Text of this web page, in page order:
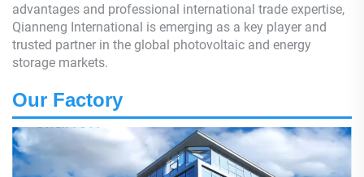
advantages and professional international trade expertise,
Qianneng International is emerging as a key player and
trusted partner in the global photovoltaic and energy
storage markets.
Our Factory